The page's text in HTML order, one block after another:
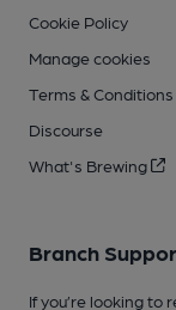
Cookie Policy
Manage cookies
Terms & Conditions
Discourse
What's Brewing
Branch
If you’re looking to